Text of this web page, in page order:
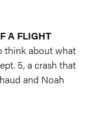
A FLIGHT
think about what
5, a crash that
and Noah